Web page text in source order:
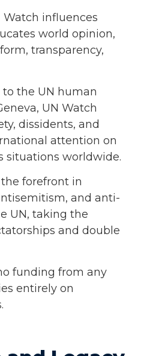
Watch influences
world opinion,
transparency,
the UN human
UN Watch
dissidents, and
attention on
situations worldwide.
forefront in
and anti-
UN, taking the
and double
funding from any
entirely on